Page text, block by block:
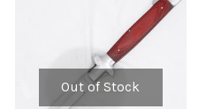
Out of Stock